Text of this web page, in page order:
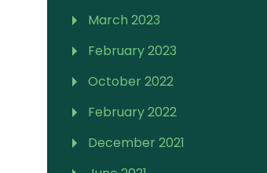
March 2023
February 2023
October 2022
February 2022
December 2021